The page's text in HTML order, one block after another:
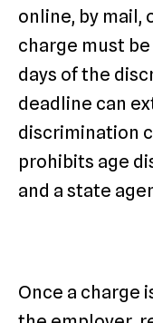
online, by mail,
charge must
days of the
deadline can
discrimination
prohibits age
and a state
Once a charge